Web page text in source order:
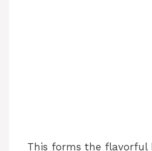
This forms the flavorful